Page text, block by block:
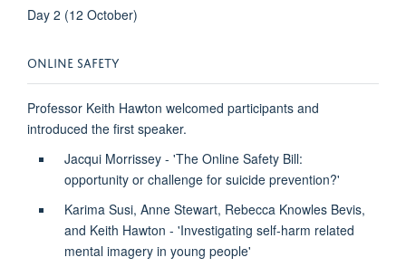
Day 2 (12 October)
ONLINE SAFETY
Professor Keith Hawton welcomed participants and
introduced the first speaker.
Jacqui Morrissey - 'The Online Safety Bill:
opportunity or challenge for suicide prevention?'
Karima Susi, Anne Stewart, Rebecca Knowles Bevis,
and Keith Hawton - 'Investigating self-harm related
mental imagery in young people'